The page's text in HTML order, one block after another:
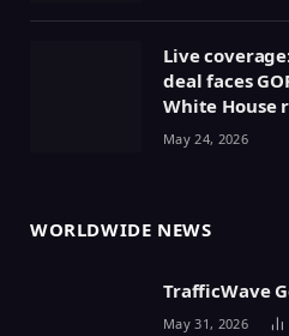
Live
deal faces
White House
May 24, 2026
WORLDWIDE NEWS
TrafficWave
May 31, 2026